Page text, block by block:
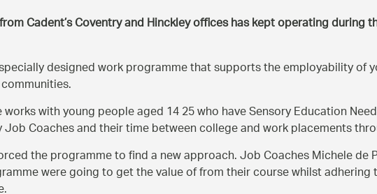
Cadent’s Coventry and Hinckley offices has kept operating during
designed work programme that supports the employability of
with young people aged 14 25 who have Sensory Education
Coaches and their time between college and work placements
the programme to find a new approach. Job Coaches Michele
were going to get the value of from their course whilst